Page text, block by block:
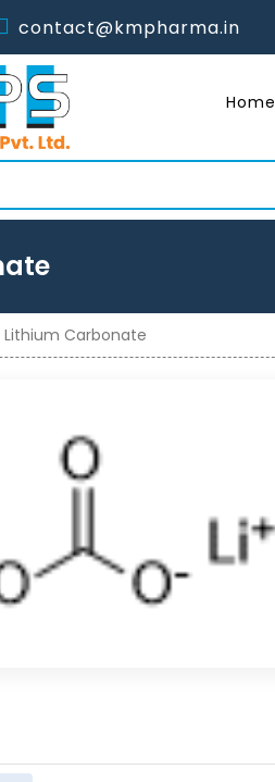
contact@kmpharma.in
Home
Lithium Carbonate